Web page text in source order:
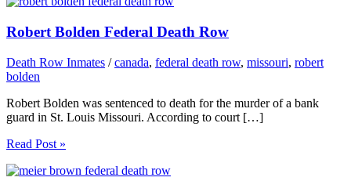
Robert Bolden Federal Death Row
Death Row Inmates /canada, federal death row, missouri, robert
bolden
Robert Bolden was sentenced to death for the murder of a bank
guard in St. Louis Missouri. According to court […]
Read Post »